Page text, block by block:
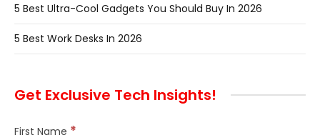
5 Best Ultra-Cool Gadgets You Should Buy In 2026
5 Best Work Desks In 2026
Get Exclusive Tech Insights!
First Name *